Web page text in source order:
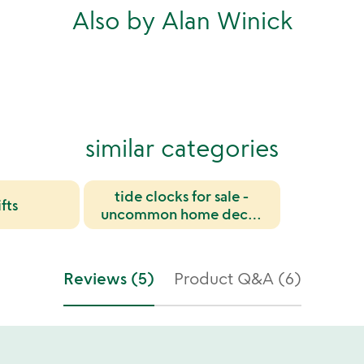
Also by Alan Winick
similar categories
tide clocks for sale -
uncommon home decor
and nautical gifts
Reviews (5) Product Q&A (6)